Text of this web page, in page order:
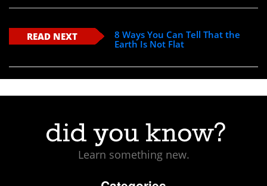
READ NEXT
8 Ways You Can Tell That the
Earth Is Not Flat
Learn something new.